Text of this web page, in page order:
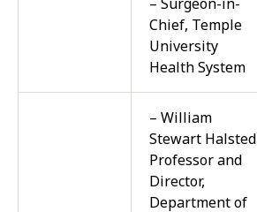
Chief, Temple
University
Health System
– William
Stewart Halsted
Professor and
Director,
Department of